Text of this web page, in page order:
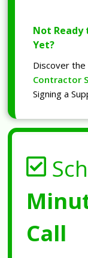
Not Ready
Yet?
Discover the
Contractor
Signing a
Call